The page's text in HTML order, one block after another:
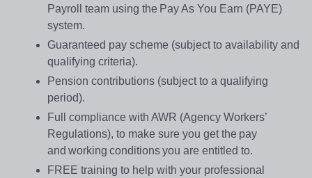
Payroll team using the Pay As You Earn (PAYE)
system.
Guaranteed pay scheme (subject to availability and
qualifying criteria).
Pension contributions (subject to a qualifying
period).
Full compliance with AWR (Agency Workers’
Regulations), to make sure you get the pay
and working conditions you are entitled to.
FREE training to help with your professional